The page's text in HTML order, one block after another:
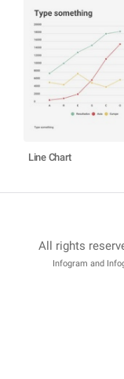
Line Chart
All rights
Infogram and